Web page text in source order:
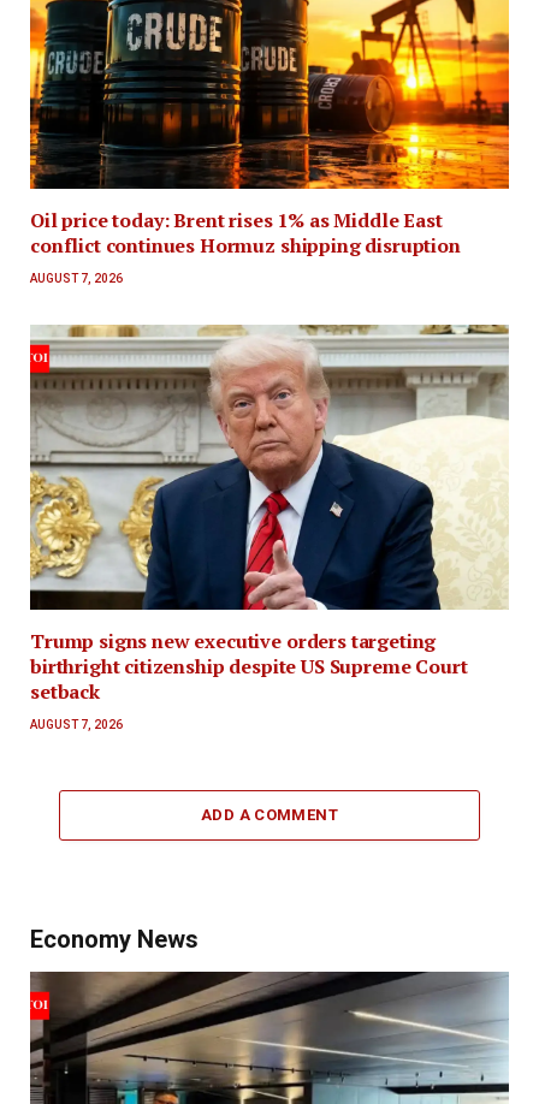
Oil price today: Brent rises 1% as Middle East
conflict continues Hormuz shipping disruption
AUGUST 7, 2026
Trump signs new executive orders targeting
birthright citizenship despite US Supreme Court
setback
AUGUST 7, 2026
ADD A COMMENT
Economy News